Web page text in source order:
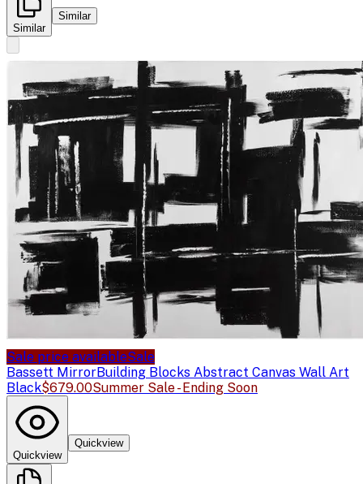
Similar
Similar
Sale price availableSale
Bassett MirrorBuilding Blocks Abstract Canvas Wall Art
Black$679.00Summer Sale - Ending Soon
Quickview
Quickview